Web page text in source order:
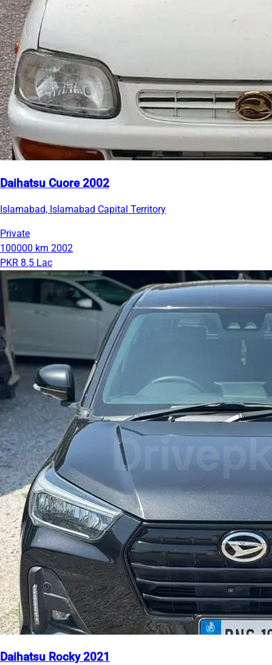
Daihatsu Cuore 2002
Islamabad, Islamabad Capital Territory
Private
100000 km 2002
PKR 8.5 Lac
Daihatsu Rocky 2021